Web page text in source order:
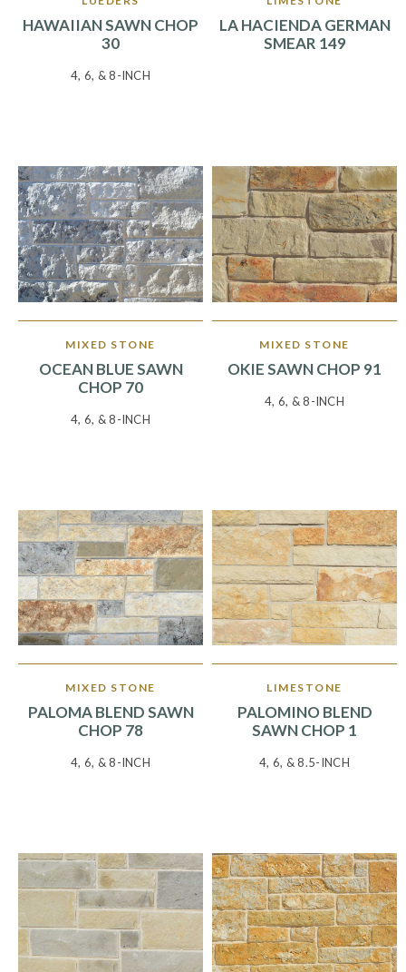
HAWAIIAN SAWN CHOP
30
4, 6, & 8-INCH
LA HACIENDA GERMAN
SMEAR 149
MIXED STONE
OCEAN BLUE SAWN
CHOP 70
4, 6, & 8-INCH
MIXED STONE
OKIE SAWN CHOP 91
4, 6, & 8-INCH
MIXED STONE
PALOMA BLEND SAWN
CHOP 78
4, 6, & 8-INCH
LIMESTONE
PALOMINO BLEND
SAWN CHOP 1
4, 6, & 8.5-INCH